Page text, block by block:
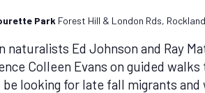
Park Forest Hill & London Rds,
naturalists Ed Johnson and Ray
Colleen Evans on guided
looking for late fall migrants